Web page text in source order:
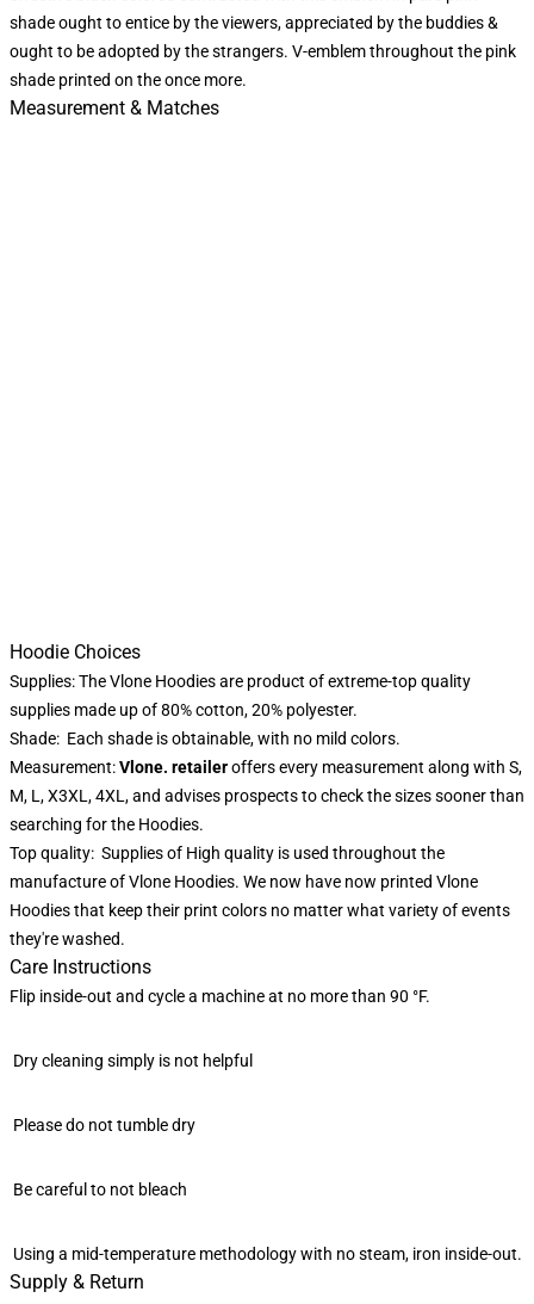
shade ought to entice by the viewers, appreciated by the buddies &
ought to be adopted by the strangers. V-emblem throughout the pink
shade printed on the once more.
Measurement & Matches
Hoodie Choices
Supplies: The Vlone Hoodies are product of extreme-top quality
supplies made up of 80% cotton, 20% polyester.
Shade: Each shade is obtainable, with no mild colors.
Measurement:Vlone. retaileroffers every measurement along with S,
M, L, X3XL, 4XL, and advises prospects to check the sizes sooner than
searching for the Hoodies.
Top quality: Supplies of High quality is used throughout the
manufacture of Vlone Hoodies. We now have now printed Vlone
Hoodies that keep their print colors no matter what variety of events
they're washed.
Care Instructions
Flip inside-out and cycle a machine at no more than 90 °F.
Dry cleaning simply is not helpful
Please do not tumble dry
Be careful to not bleach
Using a mid-temperature methodology with no steam, iron inside-out.
Supply & Return